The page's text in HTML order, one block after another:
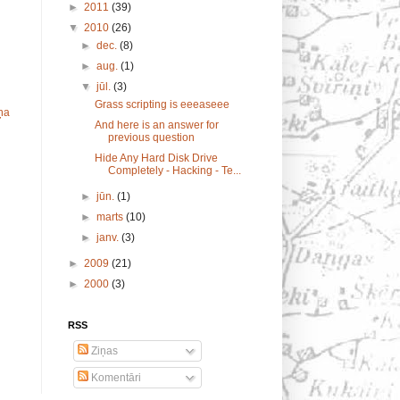
► 2011 (39)
▼ 2010 (26)
►dec.(8)
►aug.(1)
▼jūl.(3)
Grass scripting is eeeaseee
And here is an answer for
previous question
Hide Any Hard Disk Drive
Completely - Hacking - Te...
►jūn.(1)
►marts(10)
►janv.(3)
► 2009 (21)
► 2000 (3)
RSS
Ziņas
Komentāri